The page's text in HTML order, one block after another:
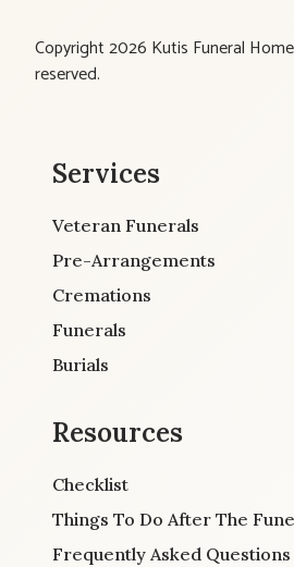
Copyright 2026 Kutis Funeral
reserved.
Services
Veteran Funerals
Pre-Arrangements
Cremations
Funerals
Burials
Resources
Checklist
Things To Do After The
Frequently Asked Questions